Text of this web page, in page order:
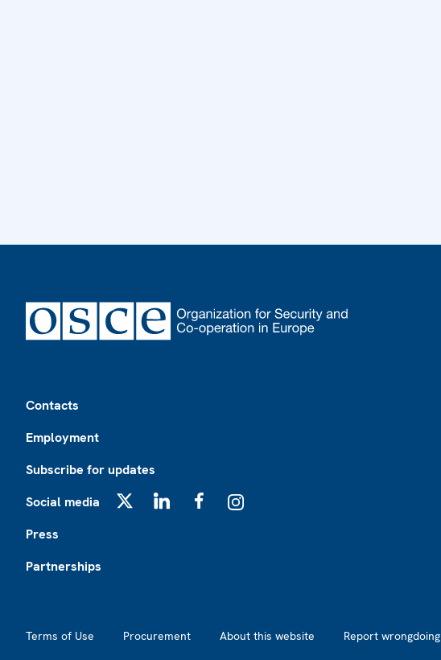
Contacts
Employment
Subscribe for updates
Social media
Press
Partnerships
Terms of Use Procurement About this website Report wrongdoing